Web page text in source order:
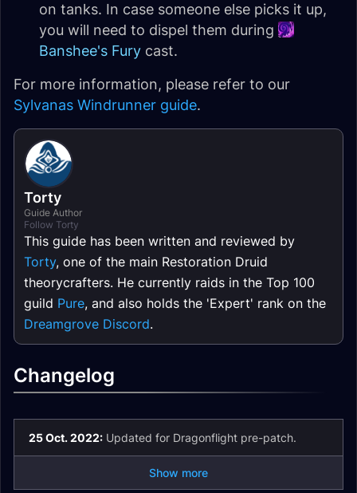
on tanks. In case someone else picks it up,
you will need to dispel them during
Banshee's Fury cast.
For more information, please refer to our
Sylvanas Windrunner guide.
Torty
Guide Author
Follow Torty
This guide has been written and reviewed by
Torty, one of the main Restoration Druid
theorycrafters. He currently raids in the Top 100
guild Pure, and also holds the 'Expert' rank on the
Dreamgrove Discord.
Changelog
25 Oct. 2022: Updated for Dragonflight pre-patch.
Show more